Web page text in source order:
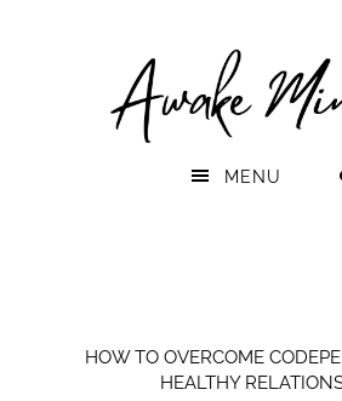
MENU
HOW TO OVERCOME
HEALTHY